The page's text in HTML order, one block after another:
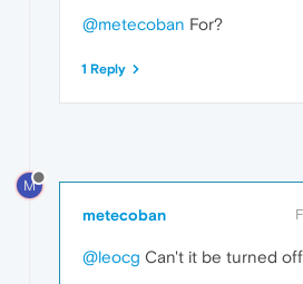
@metecoban For?
1 Reply
M
metecoban
@leocg Can't it be turned